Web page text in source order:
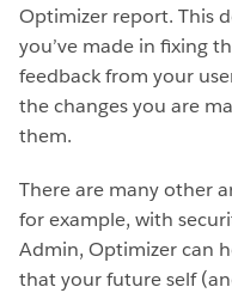
Optimizer report. This
you’ve made in fixing
feedback from your
the changes you are
them.
There are many other
for example, with
Admin, Optimizer can
that your future self